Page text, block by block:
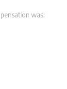
was: